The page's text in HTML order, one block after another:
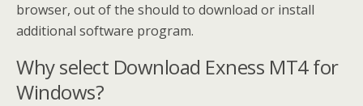
browser, out of the should to download or install
additional software program.
Why select Download Exness MT4 for
Windows?